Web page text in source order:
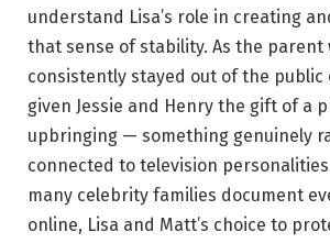
understand Lisa’s role in creating
that sense of stability. As the parent
consistently stayed out of the public
given Jessie and Henry the gift of a
upbringing — something genuinely
connected to television
many celebrity families document
online, Lisa and Matt’s choice to